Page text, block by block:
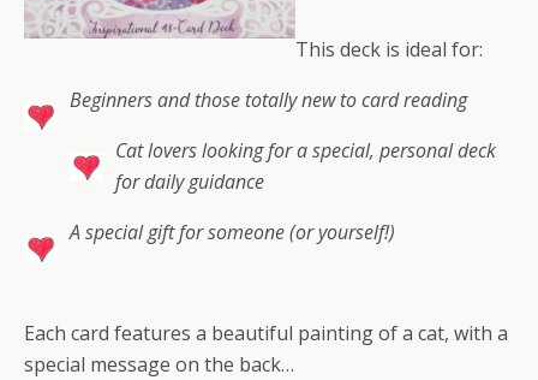
This deck is ideal for:
Beginners and those totally new to card reading
Cat lovers looking for a special, personal deck
for daily guidance
A special gift for someone (or yourself!)
Each card features a beautiful painting of a cat, with a
special message on the back…